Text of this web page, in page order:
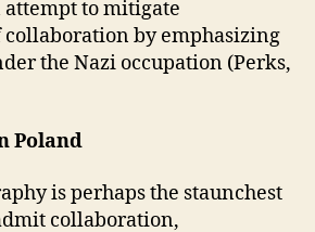
to mitigate
by emphasizing
the Nazi occupation (Perks,
Poland
is perhaps the staunchest
collaboration,